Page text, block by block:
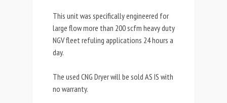
This unit was specifically engineered for
large flow more than 200 scfm heavy duty
NGV fleet refuling applications 24 hours a
day.
The used CNG Dryer will be sold AS IS with
no warranty.